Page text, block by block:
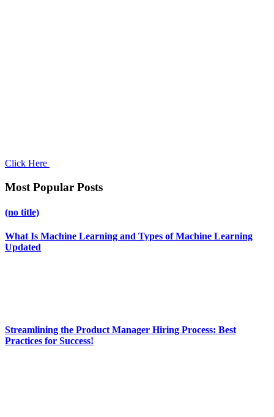
Click Here
Most Popular Posts
(no title)
What Is Machine Learning and Types of Machine Learning
Updated
Streamlining the Product Manager Hiring Process: Best
Practices for Success!